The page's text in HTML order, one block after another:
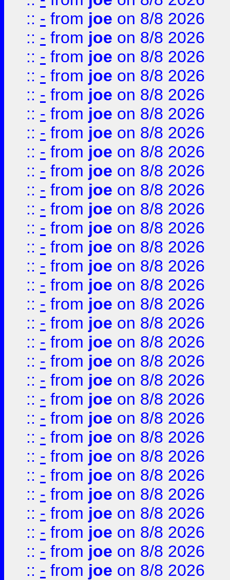
:: - from joe on 8/8 2026
:: - from joe on 8/8 2026
:: - from joe on 8/8 2026
:: - from joe on 8/8 2026
:: - from joe on 8/8 2026
:: - from joe on 8/8 2026
:: - from joe on 8/8 2026
:: - from joe on 8/8 2026
:: - from joe on 8/8 2026
:: - from joe on 8/8 2026
:: - from joe on 8/8 2026
:: - from joe on 8/8 2026
:: - from joe on 8/8 2026
:: - from joe on 8/8 2026
:: - from joe on 8/8 2026
:: - from joe on 8/8 2026
:: - from joe on 8/8 2026
:: - from joe on 8/8 2026
:: - from joe on 8/8 2026
:: - from joe on 8/8 2026
:: - from joe on 8/8 2026
:: - from joe on 8/8 2026
:: - from joe on 8/8 2026
:: - from joe on 8/8 2026
:: - from joe on 8/8 2026
:: - from joe on 8/8 2026
:: - from joe on 8/8 2026
:: - from joe on 8/8 2026
:: - from joe on 8/8 2026
:: - from joe on 8/8 2026